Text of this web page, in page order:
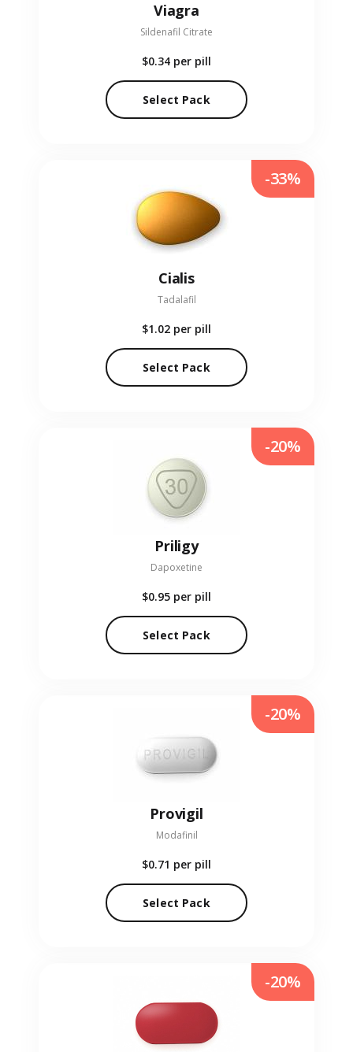
Viagra
Sildenafil Citrate
$0.34 per pill
Select Pack
Cialis
Tadalafil
$1.02 per pill
Select Pack
-33%
Priligy
Dapoxetine
$0.95 per pill
Select Pack
-20%
Provigil
Modafinil
$0.71 per pill
Select Pack
-20%
-20%